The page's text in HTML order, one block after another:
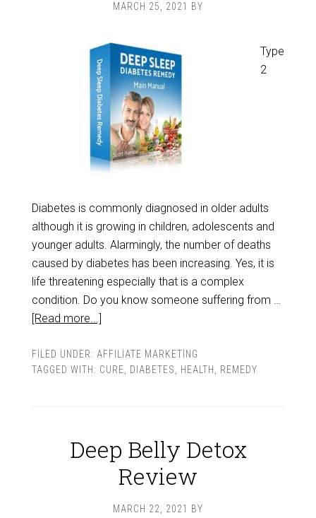
MARCH 25, 2021 BY
Type
2
Diabetes is commonly diagnosed in older adults
although it is growing in children, adolescents and
younger adults. Alarmingly, the number of deaths
caused by diabetes has been increasing. Yes, it is
life threatening especially that is a complex
condition. Do you know someone suffering from …
[Read more...]
FILED UNDER: AFFILIATE MARKETING
TAGGED WITH: CURE DIABETES HEALTH REMEDY
Deep Belly Detox
Review
MARCH 22, 2021 BY